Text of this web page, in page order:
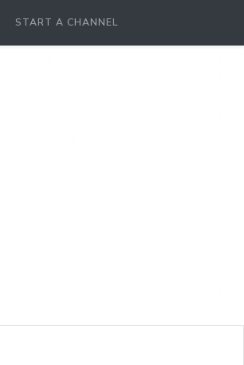
START A CHANNEL